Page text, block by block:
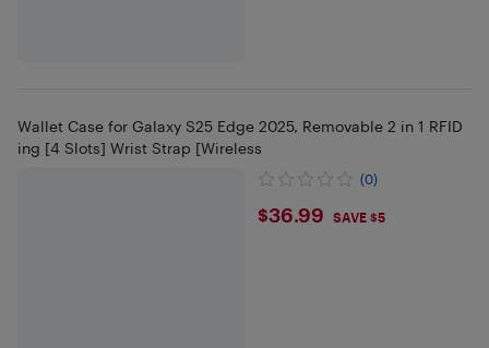
Wallet Case for Galaxy S25 Edge 2025, Removable 2 in 1 RFID
ing [4 Slots] Wrist Strap [Wireless
(0)
$36.99
$36.99 SAVE $5